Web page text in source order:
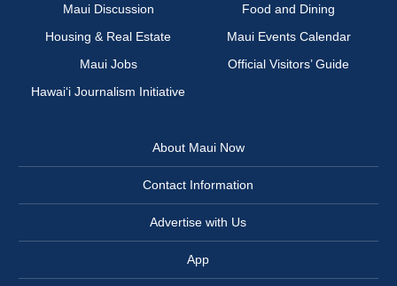
Maui Discussion
Food and Dining
Housing & Real Estate
Maui Events Calendar
Maui Jobs
Official Visitors’ Guide
Hawai‘i Journalism Initiative
About Maui Now
Contact Information
Advertise with Us
App